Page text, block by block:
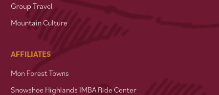
Group Travel
Mountain Culture
AFFILIATES
Mon Forest Towns
Snowshoe Highlands IMBA Ride Center